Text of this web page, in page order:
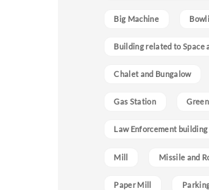
Big Machine
Building related to Space
Chalet and Bungalow
Gas Station
Law Enforcement
Mill Missile and
Paper Mill